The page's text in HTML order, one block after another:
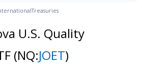
Treasuries
U.S. Quality
(NQ:JOET)